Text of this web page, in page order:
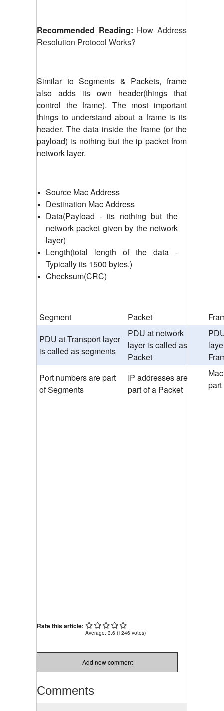
Recommended Reading: How Address
Resolution Protocol Works?
Similar to Segments & Packets, frame
also adds its own header(things that
control the frame). The most important
things to understand about a frame is its
header. The data inside the frame (or the
payload) is nothing but the ip packet from
network layer.
Source Mac Address
Destination Mac Address
Data(Payload - its nothing but the
network packet given by the network
layer)
Length(total length of the data -
Typically its 1500 bytes.)
Checksum(CRC)
Segment Packet
PDU at Transport layer
is called as segments
PDU at network
layer is called as
Packet
Port numbers are part
of Segments
IP addresses are
part of a Packet
Rate this article:
Average: 3.6 (1246 votes)
Add new comment
Comments